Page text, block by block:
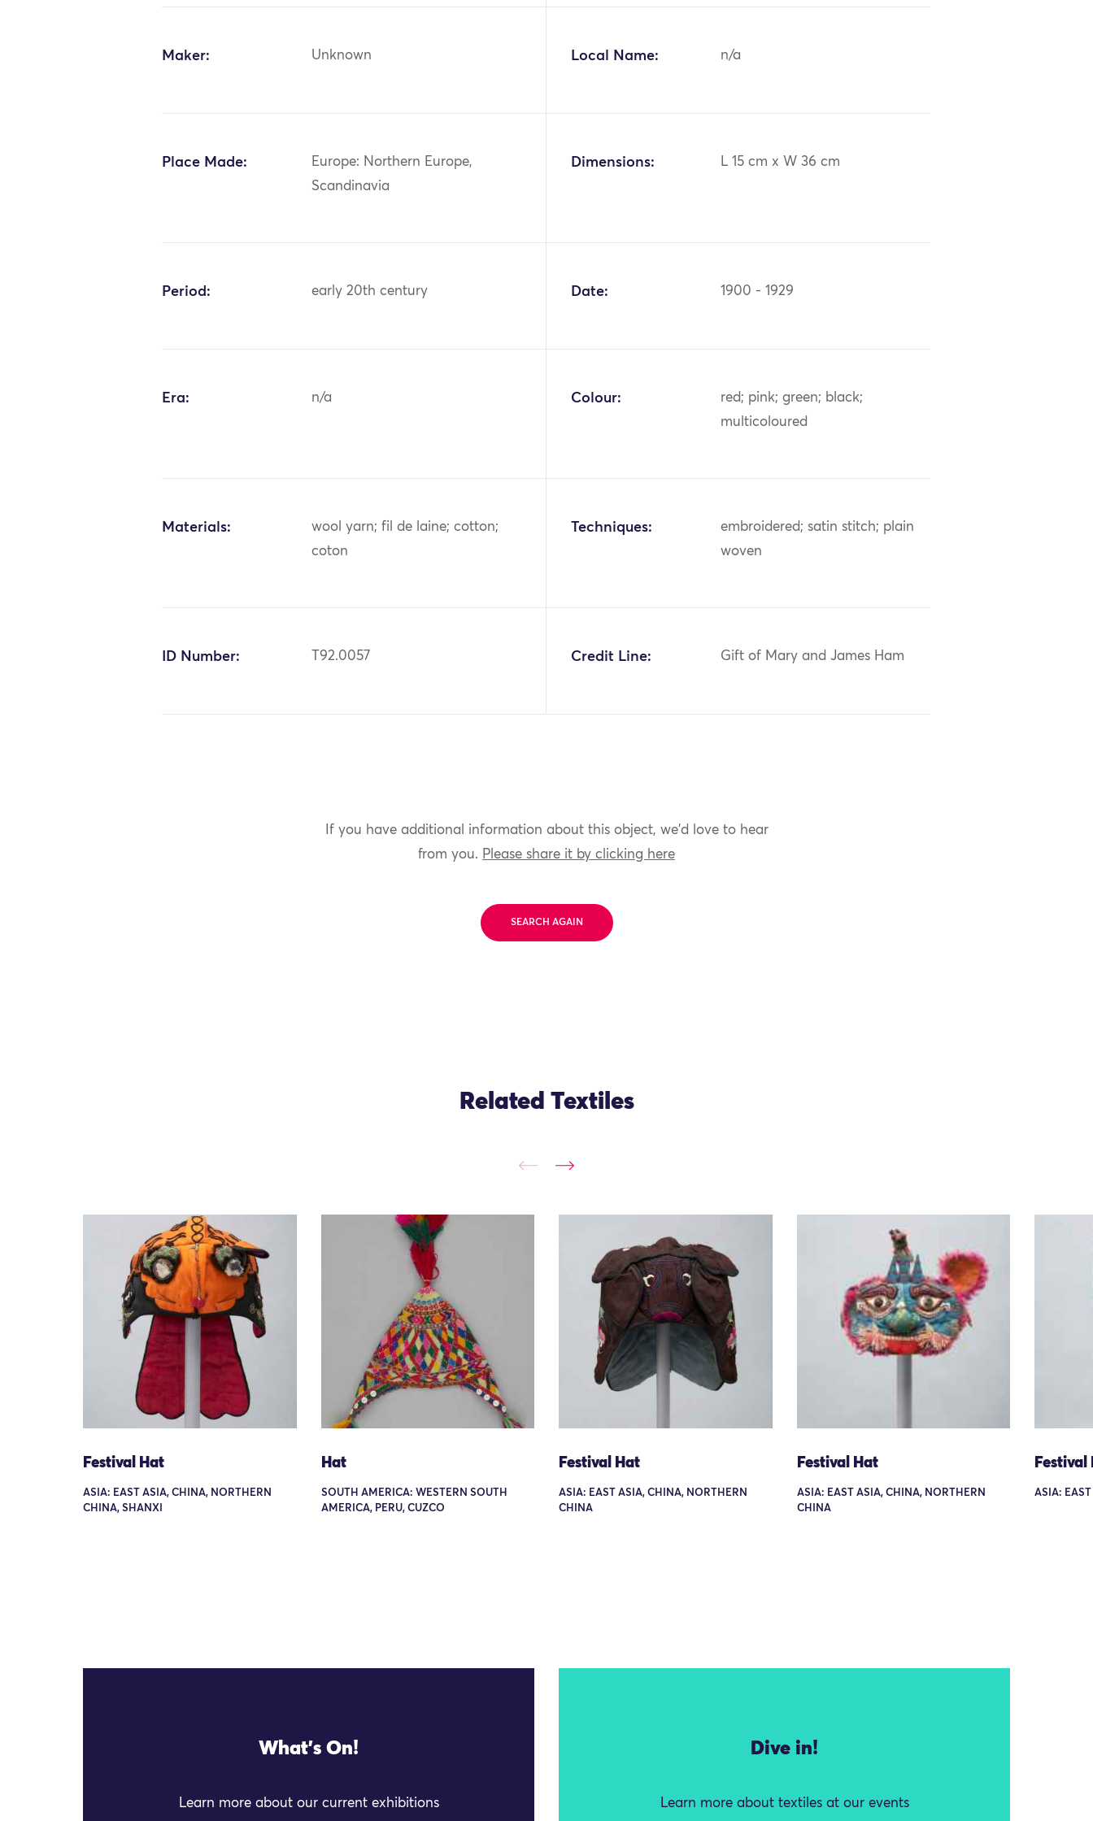
Maker: Unknown Local Name: n/a
Place Made:
Europe: Northern Europe,
Scandinavia
Dimensions: L 15 cm x W 36 cm
Period: early 20th century Date: 1900 - 1929
Era: n/a Colour:
red; pink; green; black;
multicoloured
Materials:
wool yarn; fil de laine; cotton;
coton
Techniques:
embroidered; satin stitch; plain
woven
ID Number: T92.0057 Credit Line: Gift of Mary and James Ham
If you have additional information about this object, we'd love to hear
from you. Please share it by clicking here
SEARCH AGAIN
Related Textiles
Festival Hat
ASIA: EAST ASIA, CHINA, NORTHERN
CHINA, SHANXI
Hat
SOUTH AMERICA: WESTERN SOUTH
AMERICA, PERU, CUZCO
Festival Hat
ASIA: EAST ASIA, CHINA, NORTHERN
CHINA
Festival Hat
ASIA: EAST ASIA, CHINA, NORTHERN
CHINA
Festival
ASIA:
What's On!
Learn more about our current exhibitions
Dive in!
Learn more about textiles at our events